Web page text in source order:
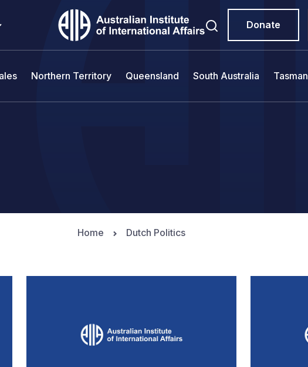
Donate
Northern Territory Queensland South Australia
Home Dutch Politics